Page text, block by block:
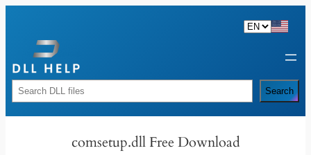
content
Rechercher Search
comsetup.dll Free Download